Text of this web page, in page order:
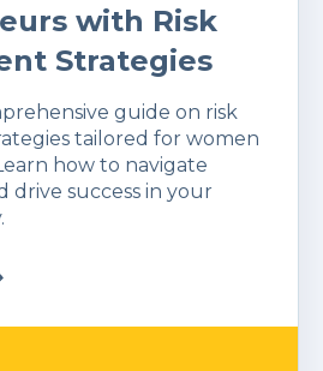
with Risk
Strategies
guide on risk
tailored for women
how to navigate
drive success in your